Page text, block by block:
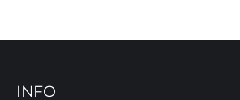
INFO